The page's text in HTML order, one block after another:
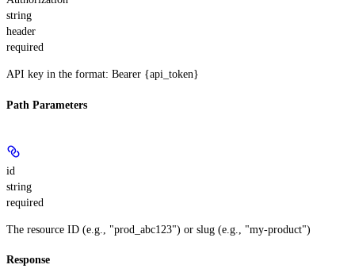
string
header
required
API key in the format: Bearer {api_token}
Path Parameters
id
string
required
The resource ID (e.g., "prod_abc123") or slug (e.g., "my-product")
Response